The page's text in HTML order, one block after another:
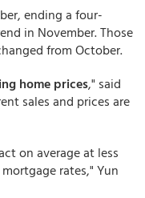
ending a four-
in November. Those
from October.
home prices," said
sales and prices are
on average at less
rates," Yun